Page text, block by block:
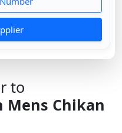
to
Mens Chikan